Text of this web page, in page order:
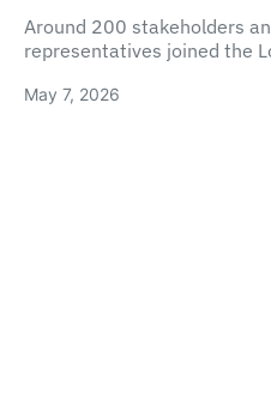
Around 200 stakeholders
representatives joined the
May 7, 2026